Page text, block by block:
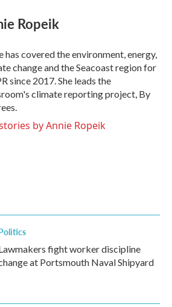
Ropeik
has covered the environment, energy,
change and the Seacoast region for
since 2017. She leads the
climate reporting project, By
by Annie Ropeik
fight worker discipline
at Portsmouth Naval Shipyard